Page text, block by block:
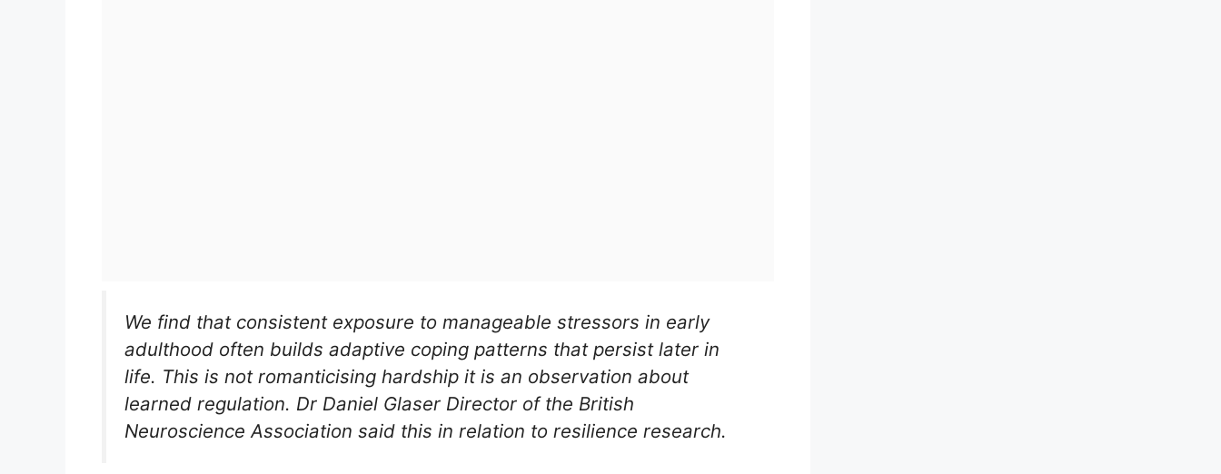
We find that consistent exposure to manageable stressors in early
adulthood often builds adaptive coping patterns that persist later in
life. This is not romanticising hardship it is an observation about
learned regulation. Dr Daniel Glaser Director of the British
Neuroscience Association said this in relation to resilience research.